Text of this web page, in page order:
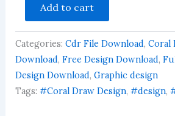
based
on
customer
ratings
Birthday
Invitation
Card
Design
Download
quantity
Add to cart
Categories: Cdr File Download, Coral
Download, Free Design Download,
Design Download, Graphic design
Tags: #Coral Draw Design, #design,